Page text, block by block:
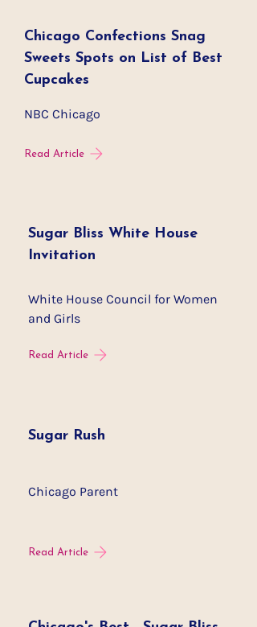
Chicago Confections Snag
Sweets Spots on List of Best
Cupcakes
NBC Chicago
Read Article
Sugar Bliss White House
Invitation
White House Council for Women
and Girls
Read Article
Sugar Rush
Chicago Parent
Read Article